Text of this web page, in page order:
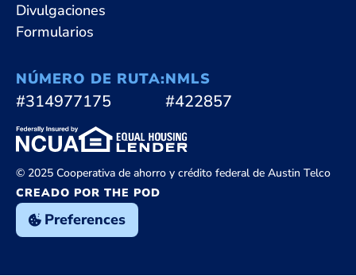
Divulgaciones
Formularios
NÚMERO DE RUTA:
#314977175
NMLS
#422857
© 2025 Cooperativa de ahorro y crédito federal de Austin Telco
CREADO POR THE POD
Preferences